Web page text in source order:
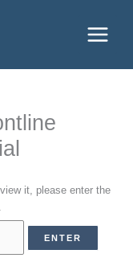
it, please enter the